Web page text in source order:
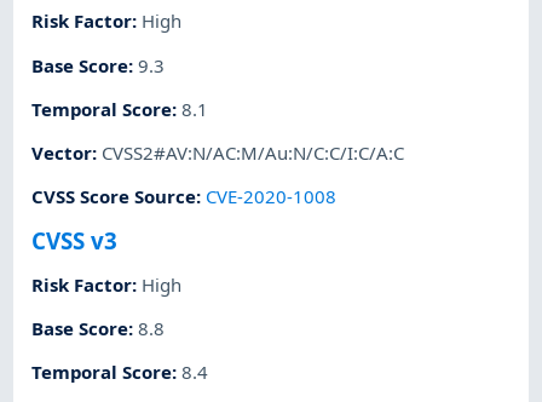
Risk Factor: High
Base Score:9.3
Temporal Score:8.1
Vector: CVSS2#AV:N/AC:M/Au:N/C:C/I:C/A:C
CVSS Score Source: CVE-2020-1008
CVSS v3
Risk Factor: High
Base Score:8.8
Temporal Score:8.4